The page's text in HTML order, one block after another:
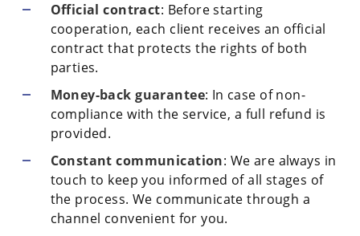
Official contract: Before starting
cooperation, each client receives an official
contract that protects the rights of both
parties.
Money-back guarantee: In case of non-
compliance with the service, a full refund is
provided.
Constant communication: We are always in
touch to keep you informed of all stages of
the process. We communicate through a
channel convenient for you.